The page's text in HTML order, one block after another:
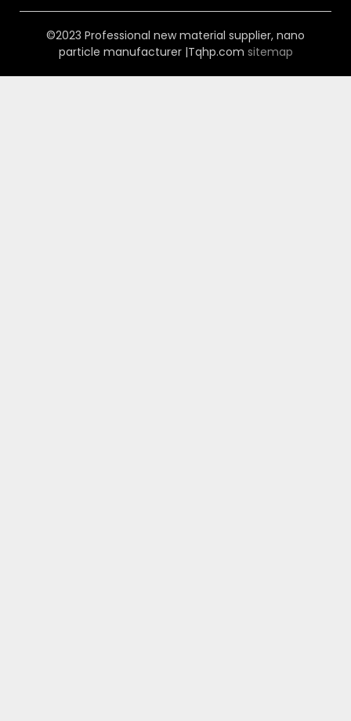
©2023 Professional new material supplier, nano
particle manufacturer |Tqhp.com sitemap